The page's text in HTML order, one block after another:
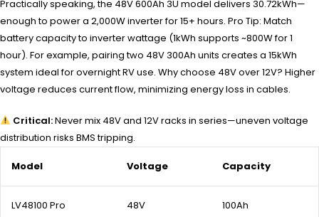
Practically speaking, the 48V 600Ah 3U model delivers 30.72kWh—
enough to power a 2,000W inverter for 15+ hours. Pro Tip: Match
battery capacity to inverter wattage (1kWh supports ~800W for 1
hour). For example, pairing two 48V 300Ah units creates a 15kWh
system ideal for overnight RV use. Why choose 48V over 12V? Higher
voltage reduces current flow, minimizing energy loss in cables.
Critical:Never mix 48V and 12V racks in series—uneven voltage
distribution risks BMS tripping.
Model Voltage Capacity
LV48100 Pro 48V 100Ah